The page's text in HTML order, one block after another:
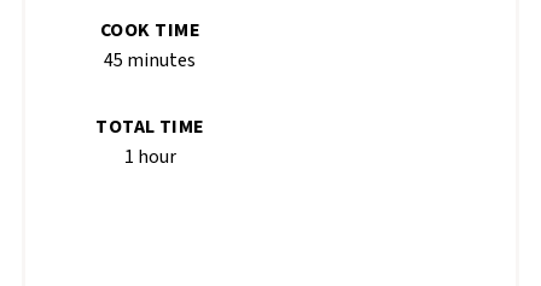
COOK TIME
45 minutes
TOTAL TIME
1 hour